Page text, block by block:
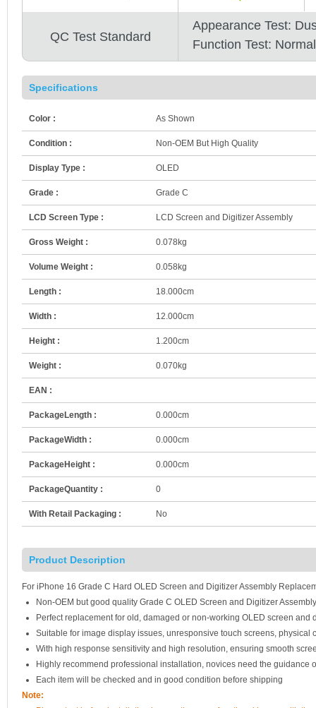
QC Test Standard
Appearance Test:
Function Test:
Specifications
Color : As Shown
Condition : Non-OEM But High Quality
Display Type : OLED
Grade : Grade C
LCD Screen Type : LCD Screen and Digitizer Assembly
Gross Weight : 0.078kg
Volume Weight : 0.058kg
Length : 18.000cm
Width : 12.000cm
Height : 1.200cm
Weight : 0.070kg
EAN :
PackageLength : 0.000cm
PackageWidth : 0.000cm
PackageHeight : 0.000cm
PackageQuantity : 0
With Retail Packaging : No
Product Description
For iPhone 16 Grade C Hard OLED Screen and Digitizer Assembly
Non-OEM but good quality Grade C OLED Screen and Digitizer
Perfect replacement for old, damaged or non-working OLED screen and
Suitable for image display issues, unresponsive touch screens, physical
With high response sensitivity and high resolution, ensuring smooth
Highly recommend professional installation, novices need the guidance
Each item will be checked and in good condition before shipping
Note: